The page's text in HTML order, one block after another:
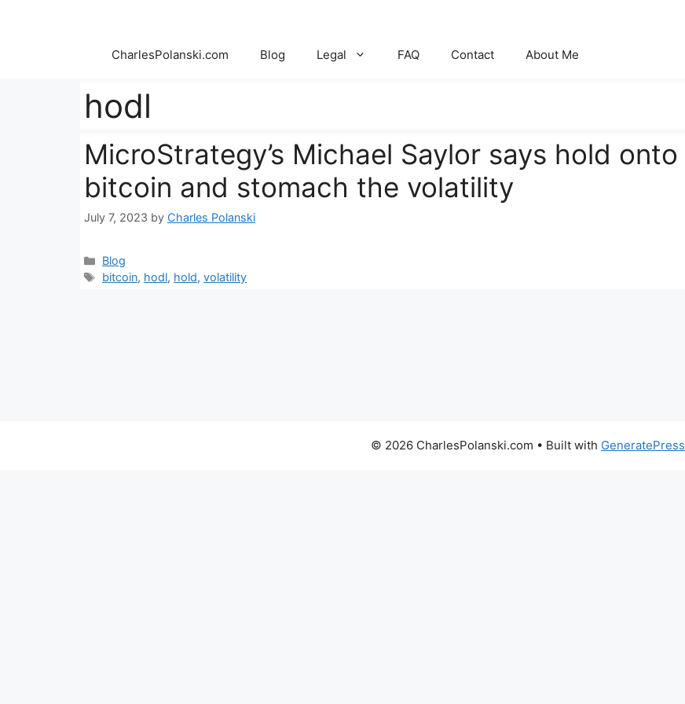
CharlesPolanski.com Blog Legal FAQ Contact About Me
hodl
MicroStrategy’s Michael Saylor says hold onto
bitcoin and stomach the volatility
July 7, 2023 by Charles Polanski
Categories
Blog
Tags
bitcoin, hodl, hold,volatility
© 2026 CharlesPolanski.com • Built with GeneratePress